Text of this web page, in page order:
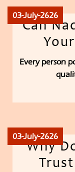
03-July-2626
Can
Every person
03-July-2626
Why